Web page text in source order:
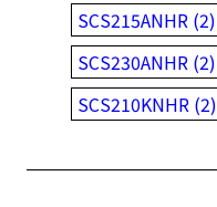
SCS215ANHR (2)
SCS230ANHR (2)
SCS210KNHR (2)